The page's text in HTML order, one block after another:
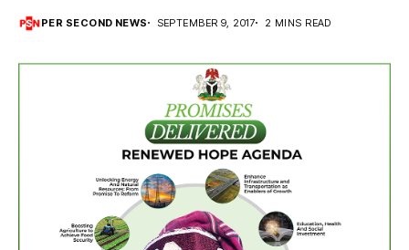
PER SECOND NEWS SEPTEMBER 9, 2017 2 MINS READ